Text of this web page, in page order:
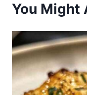
You Might